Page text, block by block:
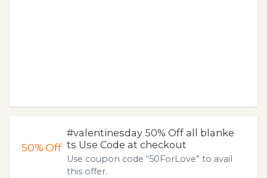
50%Off
#valentinesday 50% Off all blanke
ts Use Code at checkout
Use coupon code “50ForLove” to avail
this offer.